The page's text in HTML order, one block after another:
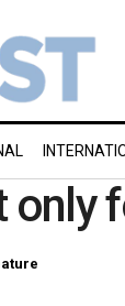
only